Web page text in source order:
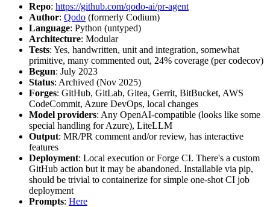
Repo: https://github.com/qodo-ai/pr-agent
Author: Qodo (formerly Codium)
Language: Python (untyped)
Architecture: Modular
Tests: Yes, handwritten, unit and integration, somewhat
primitive, many commented out, 24% coverage (per codecov)
Begun: July 2023
Status: Archived (Nov 2025)
Forges: GitHub, GitLab, Gitea, Gerrit, BitBucket, AWS
CodeCommit, Azure DevOps, local changes
Model providers: Any OpenAI-compatible (looks like some
special handling for Azure), LiteLLM
Output: MR/PR comment and/or review, has interactive
features
Deployment: Local execution or Forge CI. There's a custom
GitHub action but it may be abandoned. Installable via pip,
should be trivial to containerize for simple one-shot CI job
deployment
Prompts: Here